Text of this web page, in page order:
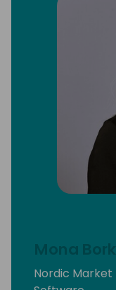
Mona
Nordic